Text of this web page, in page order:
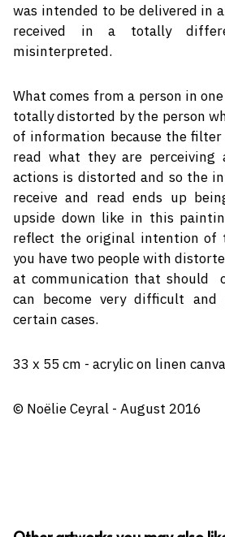
was intended to be delivered in
received in a totally
misinterpreted.
What comes from a person in
totally distorted by the person
of information because the
read what they are perceiving
actions is distorted and so the
receive and read ends up
upside down like in this
reflect the original intention of
you have two people with
at communication that should
can become very difficult and
certain cases.
33 x 55 cm - acrylic on linen
© Noëlie Ceyral - August 2016